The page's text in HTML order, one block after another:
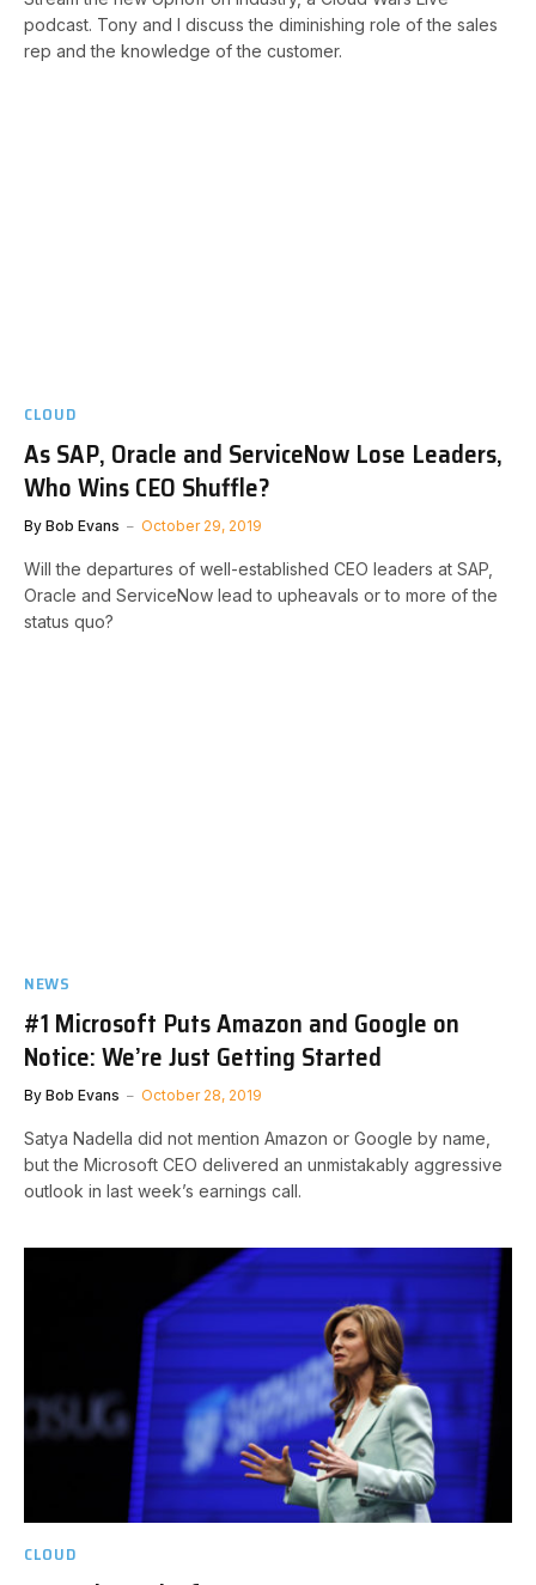
podcast. Tony and I discuss the diminishing role of the sales
rep and the knowledge of the customer.
CLOUD
As SAP, Oracle and ServiceNow Lose Leaders,
Who Wins CEO Shuffle?
By Bob Evans October 29, 2019
Will the departures of well-established CEO leaders at SAP,
Oracle and ServiceNow lead to upheavals or to more of the
status quo?
NEWS
#1 Microsoft Puts Amazon and Google on
Notice: We’re Just Getting Started
By Bob Evans October 28, 2019
Satya Nadella did not mention Amazon or Google by name,
but the Microsoft CEO delivered an unmistakably aggressive
outlook in last week’s earnings call.
CLOUD